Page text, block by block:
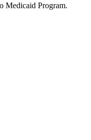
Medicaid Program.